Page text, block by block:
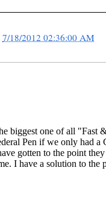
7/18/2012 02:36:00 AM